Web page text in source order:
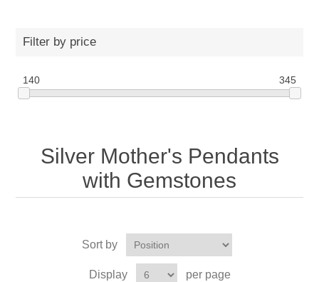
Filter by price
140 345
Silver Mother's Pendants
with Gemstones
Sort by
Display per page